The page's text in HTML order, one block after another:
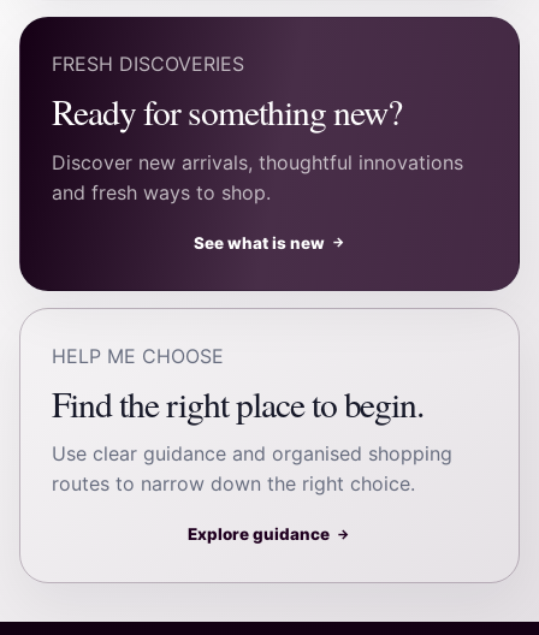
FRESH DISCOVERIES
Ready for something new?
Discover new arrivals, thoughtful innovations
and fresh ways to shop.
See what is new →
HELP ME CHOOSE
Find the right place to begin.
Use clear guidance and organised shopping
routes to narrow down the right choice.
Explore guidance →